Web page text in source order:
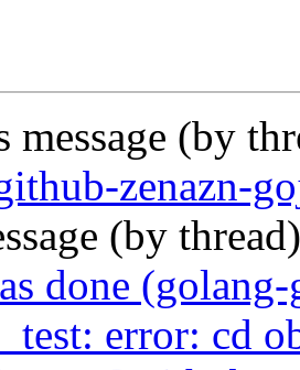
message (by
zenazn-
(by
done
error: cd